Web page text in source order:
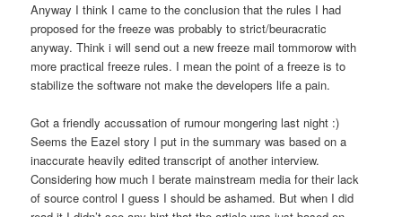
Anyway I think I came to the conclusion that the rules I had
proposed for the freeze was probably to strict/beuracratic
anyway. Think i will send out a new freeze mail tommorow with
more practical freeze rules. I mean the point of a freeze is to
stabilize the software not make the developers life a pain.
Got a friendly accussation of rumour mongering last night :)
Seems the Eazel story I put in the summary was based on a
inaccurate heavily edited transcript of another interview.
Considering how much I berate mainstream media for their lack
of source control I guess I should be ashamed. But when I did